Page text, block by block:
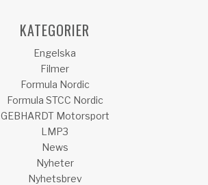
KATEGORIER
Engelska
Filmer
Formula Nordic
Formula STCC Nordic
GEBHARDT Motorsport
LMP3
News
Nyheter
Nyhetsbrev